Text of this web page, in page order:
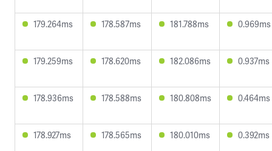
179.264ms 178.587ms 181.788ms 0.969ms
179.259ms 178.620ms 182.086ms 0.937ms
178.936ms 178.588ms 180.808ms 0.464ms
178.927ms 178.565ms 180.010ms 0.392ms